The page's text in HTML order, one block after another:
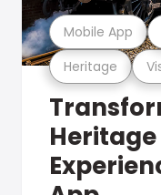
Heritage
Mobile App